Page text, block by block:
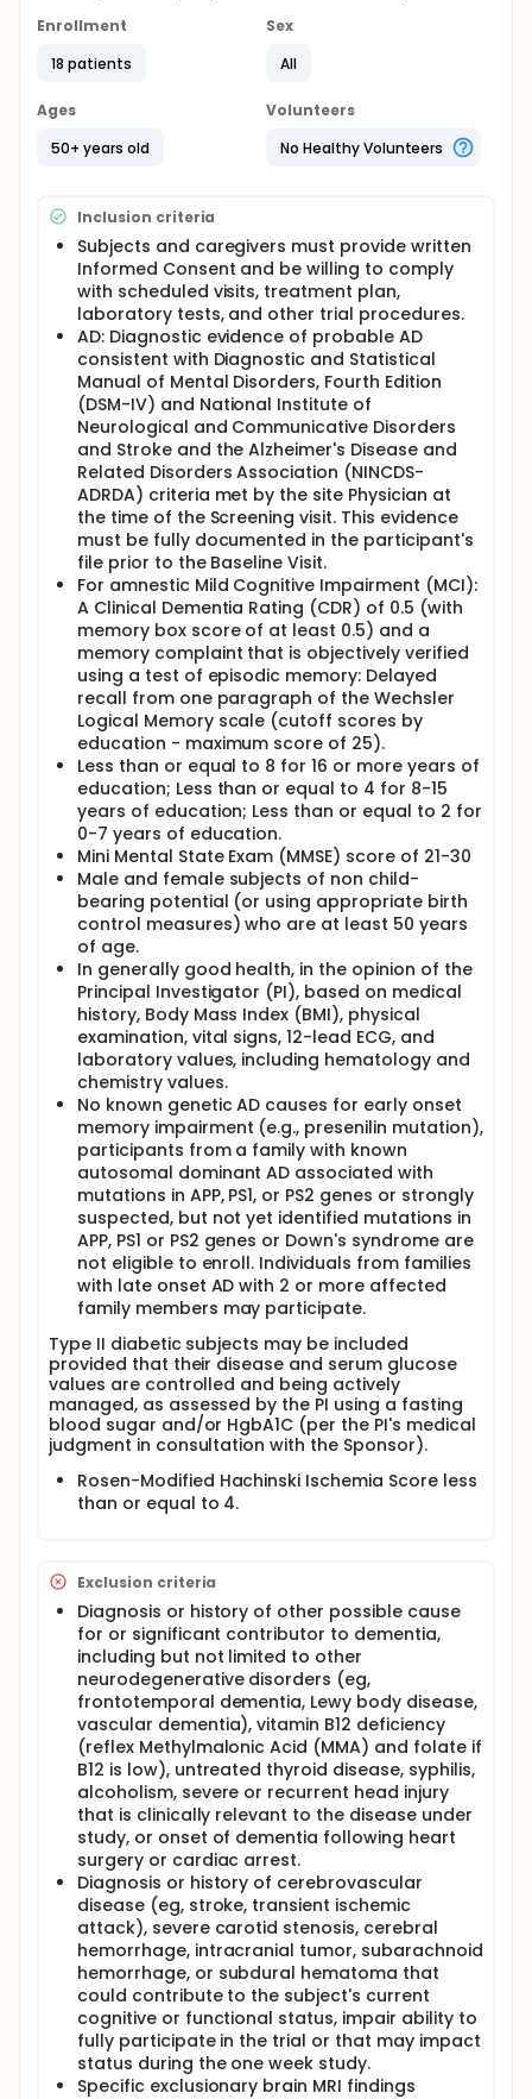
Enrollment
18 patients
Sex
All
Ages
50+ years old
Volunteers
No Healthy Volunteers
Inclusion criteria
Subjects and caregivers must provide written
Informed Consent and be willing to comply
with scheduled visits, treatment plan,
laboratory tests, and other trial procedures.
AD: Diagnostic evidence of probable AD
consistent with Diagnostic and Statistical
Manual of Mental Disorders, Fourth Edition
(DSM-IV) and National Institute of
Neurological and Communicative Disorders
and Stroke and the Alzheimer's Disease and
Related Disorders Association (NINCDS-
ADRDA) criteria met by the site Physician at
the time of the Screening visit. This evidence
must be fully documented in the participant's
file prior to the Baseline Visit.
For amnestic Mild Cognitive Impairment (MCI):
A Clinical Dementia Rating (CDR) of 0.5 (with
memory box score of at least 0.5) and a
memory complaint that is objectively verified
using a test of episodic memory: Delayed
recall from one paragraph of the Wechsler
Logical Memory scale (cutoff scores by
education - maximum score of 25).
Less than or equal to 8 for 16 or more years of
education; Less than or equal to 4 for 8-15
years of education; Less than or equal to 2 for
0-7 years of education.
Mini Mental State Exam (MMSE) score of 21-30
Male and female subjects of non child-
bearing potential (or using appropriate birth
control measures) who are at least 50 years
of age.
In generally good health, in the opinion of the
Principal Investigator (PI), based on medical
history, Body Mass Index (BMI), physical
examination, vital signs, 12-lead ECG, and
laboratory values, including hematology and
chemistry values.
No known genetic AD causes for early onset
memory impairment (e.g., presenilin mutation),
participants from a family with known
autosomal dominant AD associated with
mutations in APP, PS1, or PS2 genes or strongly
suspected, but not yet identified mutations in
APP, PS1 or PS2 genes or Down's syndrome are
not eligible to enroll. Individuals from families
with late onset AD with 2 or more affected
family members may participate.
Type II diabetic subjects may be included
provided that their disease and serum glucose
values are controlled and being actively
managed, as assessed by the PI using a fasting
blood sugar and/or HgbA1C (per the PI's medical
judgment in consultation with the Sponsor).
Rosen-Modified Hachinski Ischemia Score less
than or equal to 4.
Exclusion criteria
Diagnosis or history of other possible cause
for or significant contributor to dementia,
including but not limited to other
neurodegenerative disorders (eg,
frontotemporal dementia, Lewy body disease,
vascular dementia), vitamin B12 deficiency
(reflex Methylmalonic Acid (MMA) and folate if
B12 is low), untreated thyroid disease, syphilis,
alcoholism, severe or recurrent head injury
that is clinically relevant to the disease under
study, or onset of dementia following heart
surgery or cardiac arrest.
Diagnosis or history of cerebrovascular
disease (eg, stroke, transient ischemic
attack), severe carotid stenosis, cerebral
hemorrhage, intracranial tumor, subarachnoid
hemorrhage, or subdural hematoma that
could contribute to the subject's current
cognitive or functional status, impair ability to
fully participate in the trial or that may impact
status during the one week study.
Specific exclusionary brain MRI findings